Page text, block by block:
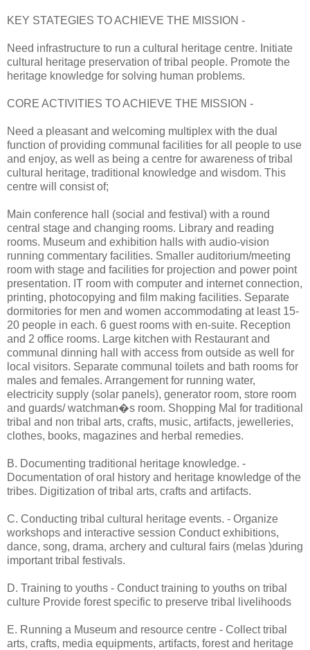
KEY STATEGIES TO ACHIEVE THE MISSION -
Need infrastructure to run a cultural heritage centre. Initiate
cultural heritage preservation of tribal people. Promote the
heritage knowledge for solving human problems.
CORE ACTIVITIES TO ACHIEVE THE MISSION -
Need a pleasant and welcoming multiplex with the dual
function of providing communal facilities for all people to use
and enjoy, as well as being a centre for awareness of tribal
cultural heritage, traditional knowledge and wisdom. This
centre will consist of;
Main conference hall (social and festival) with a round
central stage and changing rooms. Library and reading
rooms. Museum and exhibition halls with audio-vision
running commentary facilities. Smaller auditorium/meeting
room with stage and facilities for projection and power point
presentation. IT room with computer and internet connection,
printing, photocopying and film making facilities. Separate
dormitories for men and women accommodating at least 15-
20 people in each. 6 guest rooms with en-suite. Reception
and 2 office rooms. Large kitchen with Restaurant and
communal dinning hall with access from outside as well for
local visitors. Separate communal toilets and bath rooms for
males and females. Arrangement for running water,
electricity supply (solar panels), generator room, store room
and guards/ watchman�s room. Shopping Mal for traditional
tribal and non tribal arts, crafts, music, artifacts, jewelleries,
clothes, books, magazines and herbal remedies.
B. Documenting traditional heritage knowledge. -
Documentation of oral history and heritage knowledge of the
tribes. Digitization of tribal arts, crafts and artifacts.
C. Conducting tribal cultural heritage events. - Organize
workshops and interactive session Conduct exhibitions,
dance, song, drama, archery and cultural fairs (melas )during
important tribal festivals.
D. Training to youths - Conduct training to youths on tribal
culture Provide forest specific to preserve tribal livelihoods
E. Running a Museum and resource centre - Collect tribal
arts, crafts, media equipments, artifacts, forest and heritage